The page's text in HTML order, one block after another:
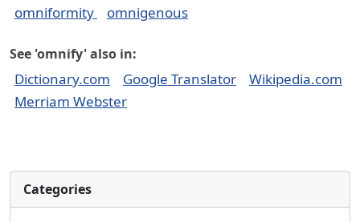
omniformity
omnigenous
See 'omnify' also in:
Dictionary.com Google Translator
Wikipedia.com
Merriam Webster
Categories